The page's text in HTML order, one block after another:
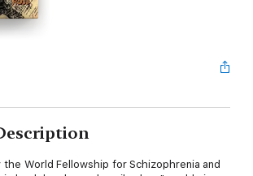
the World Fellowship for Schizophrenia and